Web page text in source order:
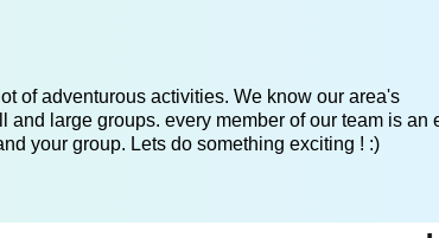
of adventurous activities. We know our area's
large groups. every member of our team is an
your group. Lets do something exciting ! :)